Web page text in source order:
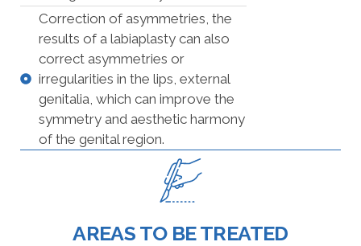
Correction of asymmetries, the
results of a labiaplasty can also
correct asymmetries or
irregularities in the lips, external
genitalia, which can improve the
symmetry and aesthetic harmony
of the genital region.
AREAS TO BE TREATED